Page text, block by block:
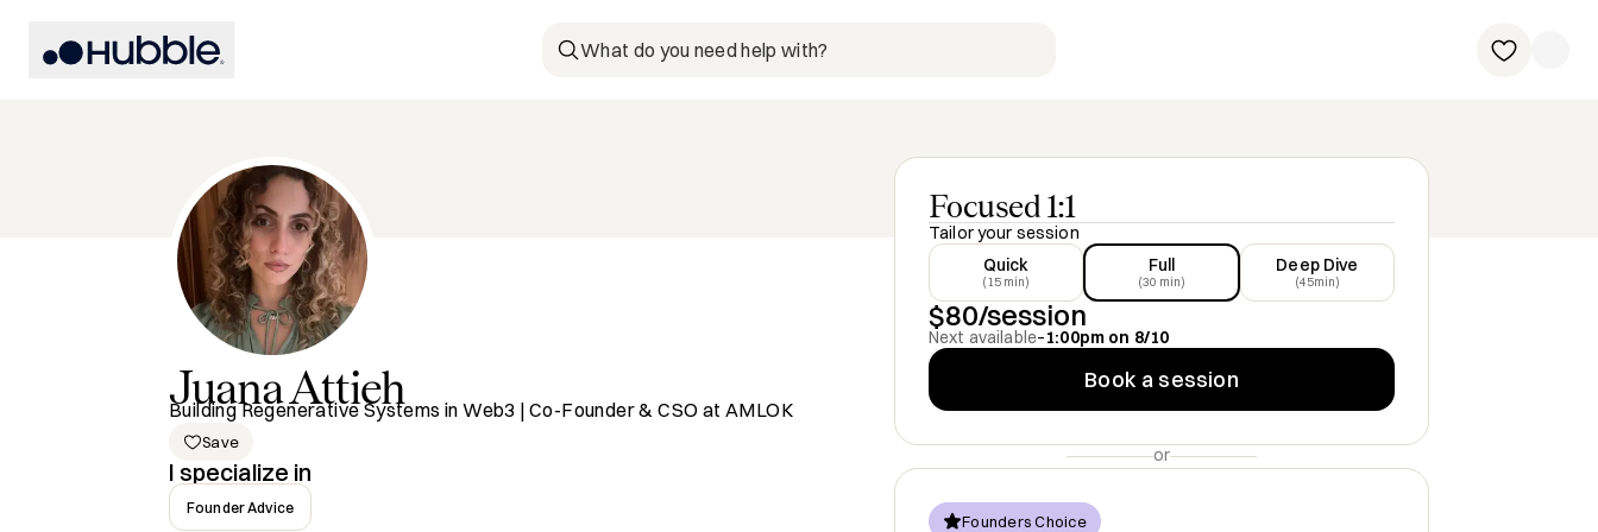
What do you need help with?
JuanaAttieh
Building Regenerative Systems in Web3 | Co-Founder & CSO at AMLOK
Save
I specialize in
Founder Advice
Focused 1:1
Tailor your session
Quick
(15 min)
Full
(30 min)
Deep Dive
(45min)
$80/session
Next available–1:00pmon 8/10
Book a session
or
Founders Choice